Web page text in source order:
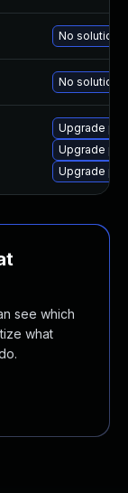
No solution
No solution
Upgrade
Upgrade
Upgrade
see which
what